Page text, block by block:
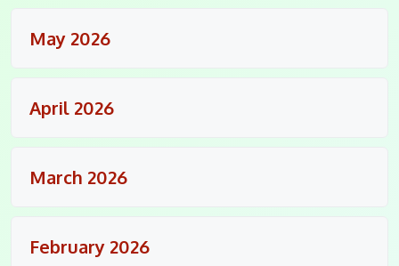
May 2026
April 2026
March 2026
February 2026